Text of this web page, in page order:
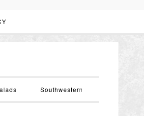
Southwestern